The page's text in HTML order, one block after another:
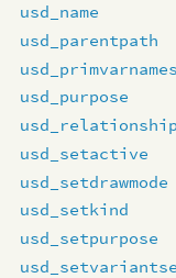
usd_name
usd_parentpath
usd_primvarnames
usd_purpose
usd_setactive
usd_setdrawmode
usd_setkind
usd_setpurpose